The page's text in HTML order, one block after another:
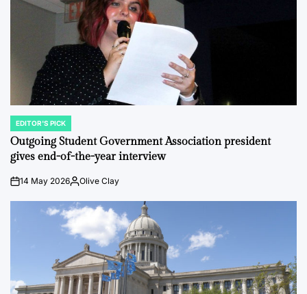
POSTED
IN
EDITOR'S PICK
Outgoing Student Government Association president
gives end-of-the-year interview
on14 May 2026Posted
Olive Clay